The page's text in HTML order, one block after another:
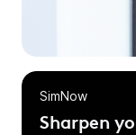
SimNow
Sharpen